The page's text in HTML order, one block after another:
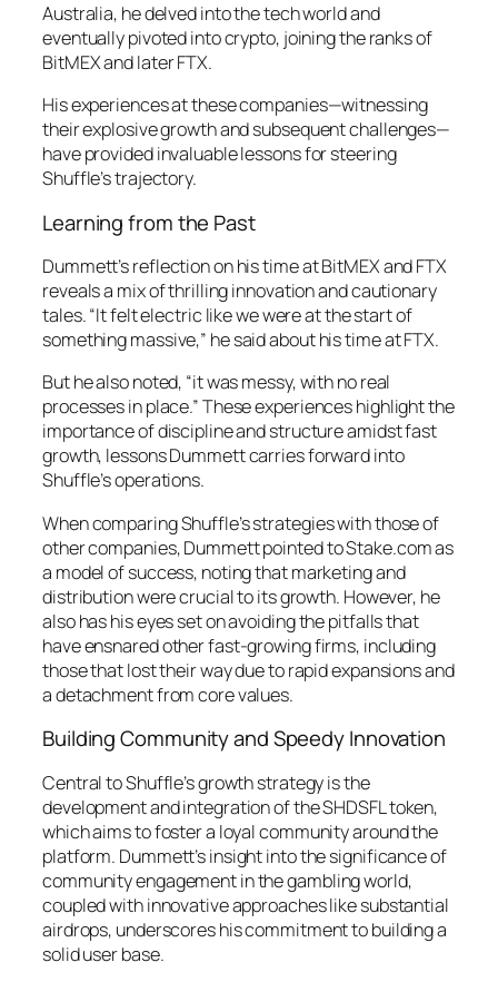
Australia, he delved into the tech world and
eventually pivoted into crypto, joining the ranks of
BitMEX and later FTX.
His experiences at these companies—witnessing
their explosive growth and subsequent challenges—
have provided invaluable lessons for steering
Shuffle’s trajectory.
Learning from the Past
Dummett’s reflection on his time at BitMEX and FTX
reveals a mix of thrilling innovation and cautionary
tales. “It felt electric like we were at the start of
something massive,” he said about his time at FTX.
But he also noted, “it was messy, with no real
processes in place.” These experiences highlight the
importance of discipline and structure amidst fast
growth, lessons Dummett carries forward into
Shuffle’s operations.
When comparing Shuffle’s strategies with those of
other companies, Dummett pointed to Stake.com as
a model of success, noting that marketing and
distribution were crucial to its growth. However, he
also has his eyes set on avoiding the pitfalls that
have ensnared other fast-growing firms, including
those that lost their way due to rapid expansions and
a detachment from core values.
Building Community and Speedy Innovation
Central to Shuffle’s growth strategy is the
development and integration of the SHDSFL token,
which aims to foster a loyal community around the
platform. Dummett’s insight into the significance of
community engagement in the gambling world,
coupled with innovative approaches like substantial
airdrops, underscores his commitment to building a
solid user base.